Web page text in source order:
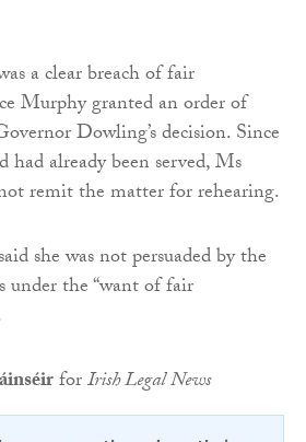
a clear breach of fair
Murphy granted an order of
Dowling’s decision. Since
had already been served, Ms
remit the matter for rehearing.
she was not persuaded by the
the “want of fair
forIrish Legal News